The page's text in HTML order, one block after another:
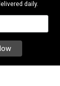
daily.